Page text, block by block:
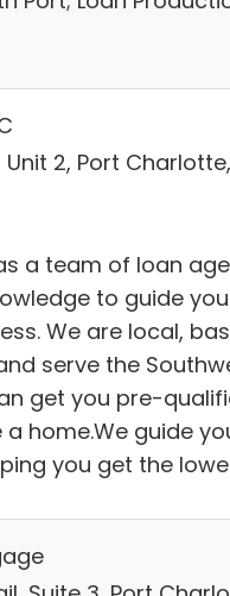
2, Port
a team of loan
to guide
We are local,
serve the
get you pre-
home.We guide
you get the